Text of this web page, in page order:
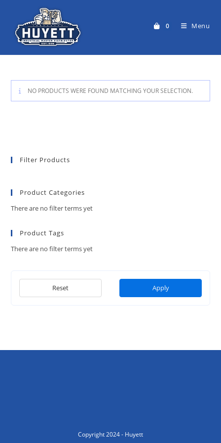
content
0 Menu
NO PRODUCTS WERE FOUND MATCHING YOUR SELECTION.
Filter Products
Product Categories
There are no filter terms yet
Product Tags
There are no filter terms yet
Apply
Reset
Copyright 2024 - Huyett